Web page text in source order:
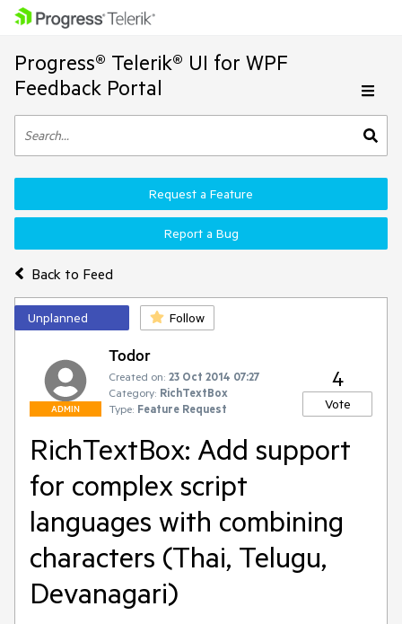
Progress® Telerik® UI for WPF
Feedback Portal
Back to Feed
Request a Feature
Report a Bug
Unplanned Follow
ADMIN
Todor
Created on: 23 Oct 2014 07:27
Category: RichTextBox
Type: Feature Request
4
Vote
RichTextBox: Add support
for complex script
languages with combining
characters (Thai, Telugu,
Devanagari)